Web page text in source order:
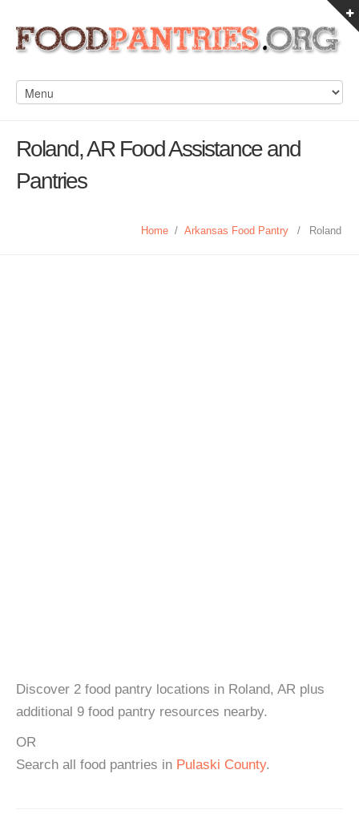
Roland, AR Food Assistance and
Pantries
Home / Arkansas Food Pantry / Roland
Discover 2 food pantry locations in Roland, AR plus
additional 9 food pantry resources nearby.
OR
Search all food pantries in Pulaski County.